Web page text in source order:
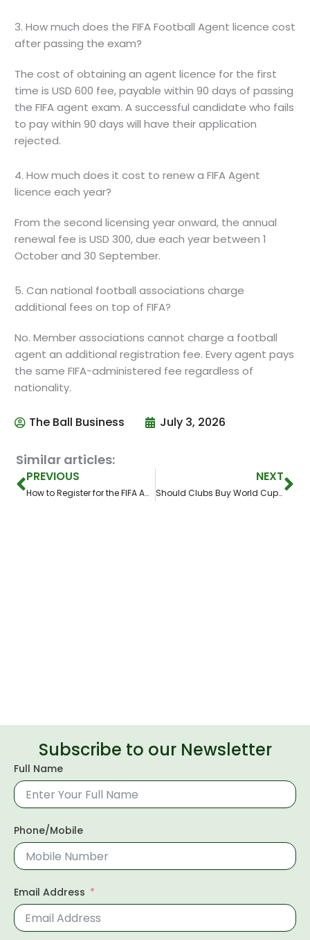
3. How much does the FIFA Football Agent licence cost
after passing the exam?
The cost of obtaining an agent licence for the first
time is USD 600 fee, payable within 90 days of passing
the FIFA agent exam. A successful candidate who fails
to pay within 90 days will have their application
rejected.
4. How much does it cost to renew a FIFA Agent
licence each year?
From the second licensing year onward, the annual
renewal fee is USD 300, due each year between 1
October and 30 September.
5. Can national football associations charge
additional fees on top of FIFA?
No. Member associations cannot charge a football
agent an additional registration fee. Every agent pays
the same FIFA-administered fee regardless of
nationality.
The Ball Business July 3, 2026
Similar articles:
Prev
PREVIOUS
How to Register for the FIFA Agent Exam: A Step-by-Step FIFA Agent Platform Guide
NEXT
Should Clubs Buy World Cup Breakout Stars? The Risk Behind Football’s Biggest Stage
Subscribe to our Newsletter
Full Name
Phone/Mobile
Email Address